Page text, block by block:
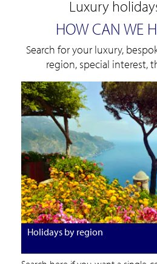
Luxury
HOW CAN WE
Search for your luxury,
region, special interest,
Holidays by region